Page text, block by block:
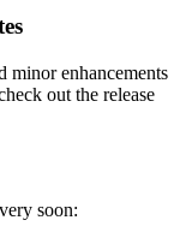
minor enhancements
out the release
soon: